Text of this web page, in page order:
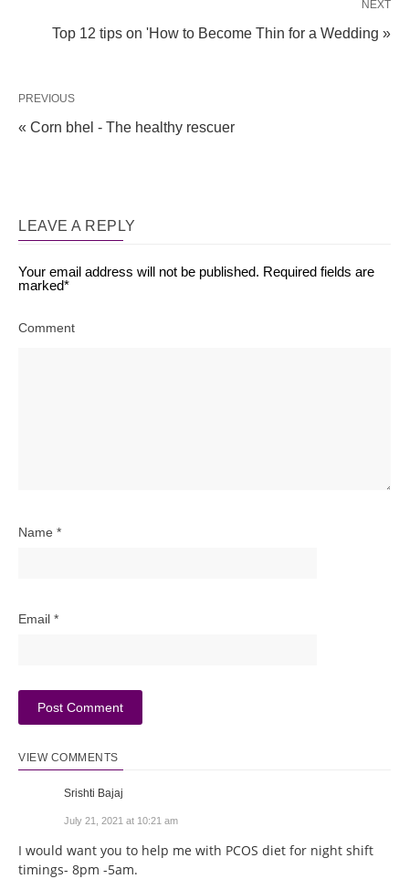
NEXT
Top 12 tips on 'How to Become Thin for a Wedding »
PREVIOUS
« Corn bhel - The healthy rescuer
LEAVE A REPLY
Your email address will not be published. Required fields are
marked*
Comment
Name *
Email *
VIEW COMMENTS
Srishti Bajaj
July 21, 2021 at 10:21 am
I would want you to help me with PCOS diet for night shift
timings- 8pm -5am.